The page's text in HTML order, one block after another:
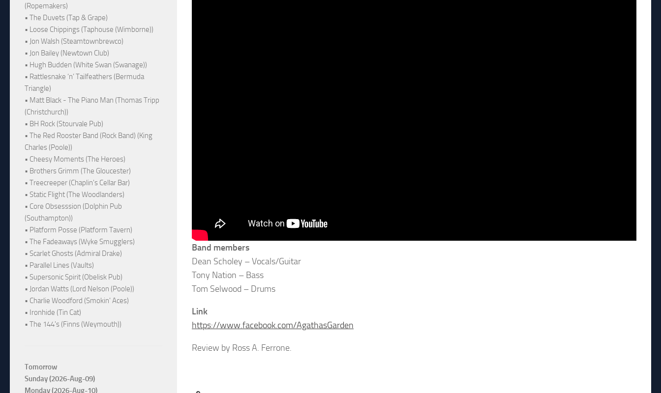
Band members
Dean Scholey – Vocals/Guitar
Tony Nation – Bass
Tom Selwood – Drums
Link
https://www.facebook.com/AgathasGarden
Review by Ross A. Ferrone.
(Ropemakers)
• The Duvets (Tap & Grape)
• Loose Chippings (Taphouse (Wimborne))
• Jon Walsh (Steamtownbrewco)
• Jon Bailey (Newtown Club)
• Hugh Budden (White Swan (Swanage))
• Rattlesnake ‘n’ Tailfeathers (Bermuda
Triangle)
• Matt Black - The Piano Man (Thomas Tripp
(Christchurch))
• BH Rock (Stourvale Pub)
• The Red Rooster Band (Rock Band) (King
Charles (Poole))
• Cheesy Moments (The Heroes)
• Brothers Grimm (The Gloucester)
• Treecreeper (Chaplin's Cellar Bar)
• Static Flight (The Woodlanders)
• Core Obsesssion (Dolphin Pub
(Southampton))
• Platform Posse (Platform Tavern)
• The Fadeaways (Wyke Smugglers)
• Scarlet Ghosts (Admiral Drake)
• Parallel Lines (Vaults)
• Supersonic Spirit (Obelisk Pub)
• Jordan Watts (Lord Nelson (Poole))
• Charlie Woodford (Smokin' Aces)
• Ironhide (Tin Cat)
• The 144's (Finns (Weymouth))
Tomorrow
Sunday (2026-Aug-09)
Monday (2026-Aug-10)